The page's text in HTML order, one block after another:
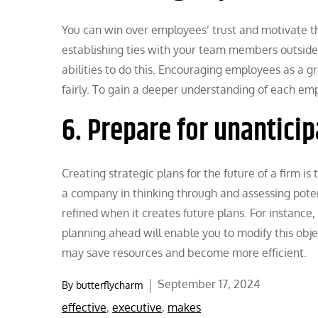
You can win over employees’ trust and motivate
establishing ties with your team members
abilities to do this. Encouraging employees as a
fairly. To gain a deeper understanding of each
6. Prepare for
Creating strategic plans for the future of a firm is
a company in thinking through and assessing
refined when it creates future plans. For
planning ahead will enable you to modify this
may save resources and become more efficient.
By butterflycharm
Posted
on
September 17, 2024
effective, executive, makes